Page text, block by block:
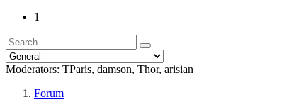
1
Moderators: TParis, damson, Thor, arisian
Forum